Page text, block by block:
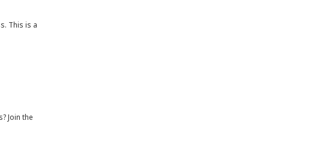
This is a
Join the